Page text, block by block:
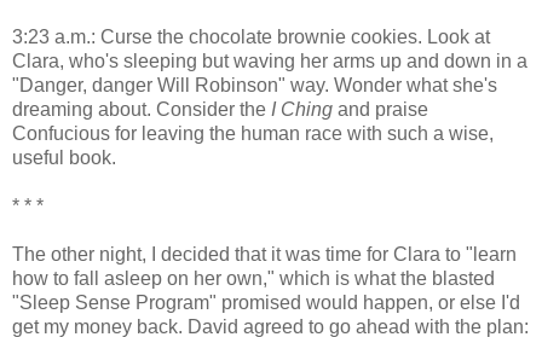
3:23 a.m.: Curse the chocolate brownie cookies. Look at
Clara, who's sleeping but waving her arms up and down in a
"Danger, danger Will Robinson" way. Wonder what she's
dreaming about. Consider the I Ching and praise
Confucious for leaving the human race with such a wise,
useful book.
* * *
The other night, I decided that it was time for Clara to "learn
how to fall asleep on her own," which is what the blasted
"Sleep Sense Program" promised would happen, or else I'd
get my money back. David agreed to go ahead with the plan: